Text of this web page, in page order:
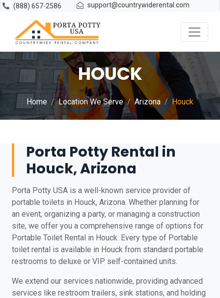
(888) 657-2586 support@countrywiderental.com
HOUCK
Home Location We Serve Arizona Houck
Porta Potty Rental in
Houck, Arizona
Porta Potty USA is a well-known service provider of
portable toilets in Houck, Arizona. Whether planning for
an event, organizing a party, or managing a construction
site, we offer you a comprehensive range of options for
Portable Toilet Rental in Houck. Every type of Portable
toilet rental is available in Houck from standard portable
restrooms to deluxe or VIP self-contained units.
We extend our services nationwide, providing advanced
services like restroom trailers, sink stations, and holding